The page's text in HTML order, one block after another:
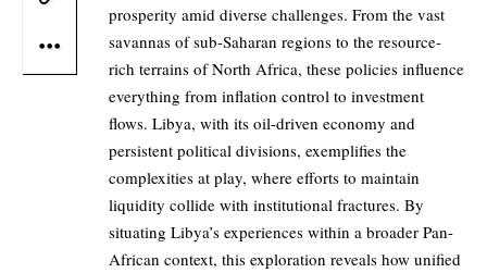
prosperity amid diverse challenges. From the vast
savannas of sub-Saharan regions to the resource-
rich terrains of North Africa, these policies influence
everything from inflation control to investment
flows. Libya, with its oil-driven economy and
persistent political divisions, exemplifies the
complexities at play, where efforts to maintain
liquidity collide with institutional fractures. By
situating Libya’s experiences within a broader Pan-
African context, this exploration reveals how unified